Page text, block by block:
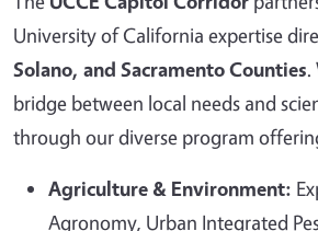
University of California expertise
Solano, and Sacramento Counties.
bridge between local needs and
through our diverse program
Agriculture & Environment:
Agronomy, Urban Integrated